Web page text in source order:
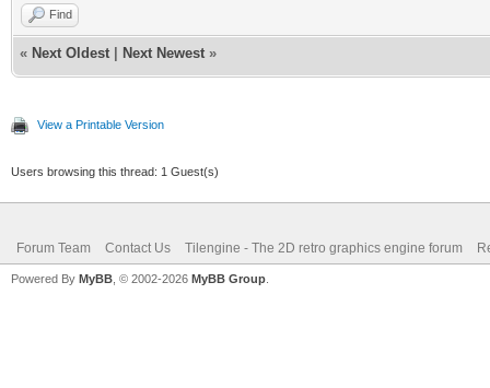
Find
« Next Oldest Next Newest »
View a Printable Version
Users browsing this thread: 1 Guest(s)
Forum Team Contact Us Tilengine - The 2D retro graphics engine forum
Powered By MyBB , © 2002-2026 MyBB Group